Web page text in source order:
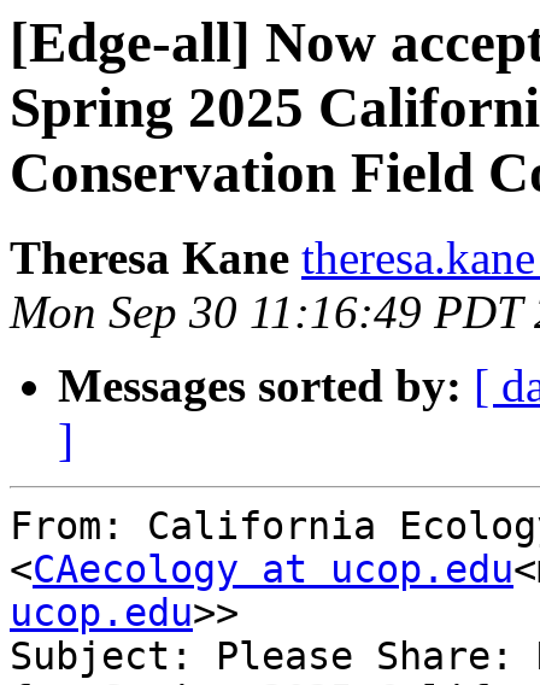
[Edge-all] Now
Spring 2025
Conservation Field
Theresa Kane
Mon Sep 30 11:16:49 PDT
Messages sorted by: [
]
From: California
<CAecology at ucop.edu
ucop.edu>>
Subject: Please Share: